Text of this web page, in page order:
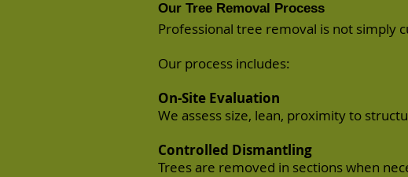
Our Tree Removal Process
Professional tree removal is not simply
Our process includes:
On-Site Evaluation
We assess size, lean, proximity to
Controlled Dismantling
Trees are removed in sections when